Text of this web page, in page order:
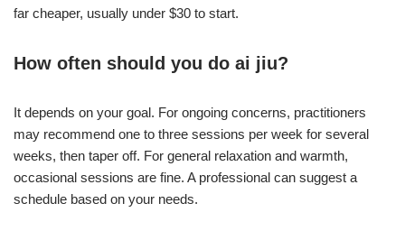
far cheaper, usually under $30 to start.
How often should you do ai jiu?
It depends on your goal. For ongoing concerns, practitioners
may recommend one to three sessions per week for several
weeks, then taper off. For general relaxation and warmth,
occasional sessions are fine. A professional can suggest a
schedule based on your needs.